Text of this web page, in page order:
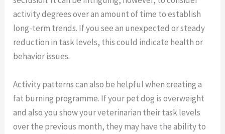
activity degrees over an amount of time to establish
long-term trends. If you see an unexpected or steady
reduction in task levels, this could indicate health or
behavior issues.
Activity patterns can also be helpful when creating a
fat burning programme. If your pet dog is overweight
and also you show your veterinarian their task levels
over the previous month, they may have the ability to